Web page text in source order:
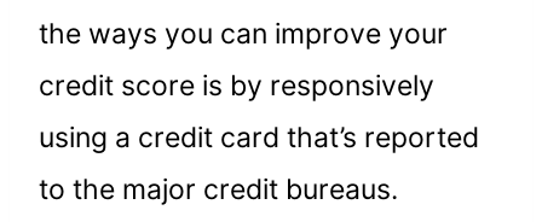
the ways you can improve your
credit score is by responsively
using a credit card that’s reported
to the major credit bureaus.